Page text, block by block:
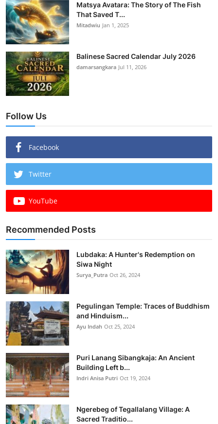
Matsya Avatara: The Story of The Fish
That Saved T...
Mitadwiu Jan 1, 2025
Balinese Sacred Calendar July 2026
damarsangkara Jul 11, 2026
Follow Us
Facebook
Twitter
YouTube
Recommended Posts
Lubdaka: A Hunter's Redemption on
Siwa Night
Surya_Putra Oct 26, 2024
Pegulingan Temple: Traces of Buddhism
and Hinduism...
Ayu Indah Oct 25, 2024
Puri Lanang Sibangkaja: An Ancient
Building Left b...
Indri Anisa Putri Oct 19, 2024
Ngerebeg of Tegallalang Village: A
Sacred Traditio...